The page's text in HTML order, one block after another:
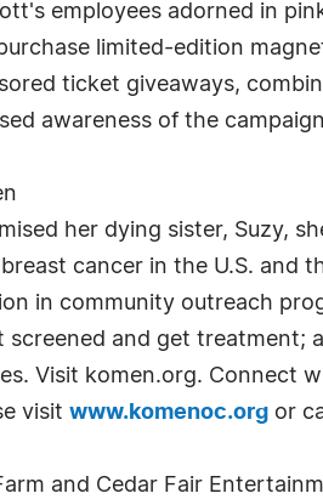
employees adorned in
limited-edition
ticket giveaways,
awareness of the
her dying sister, Suzy,
cancer in the U.S.
in community outreach
screened and get treatment;
Visit komen.org. Connect
visit www.komenoc.org or
and Cedar Fair